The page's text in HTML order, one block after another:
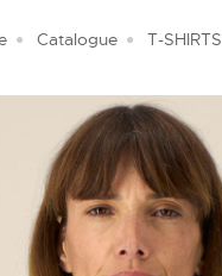
Catalogue T-SHIRTS